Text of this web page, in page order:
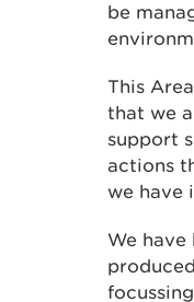
be
This
that we
support
actions
we have
We